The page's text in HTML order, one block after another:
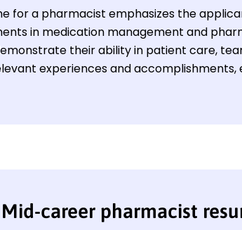
for a pharmacist emphasizes the
in medication management and
their ability in patient care,
experiences and accomplishments,
Mid-career pharmacist